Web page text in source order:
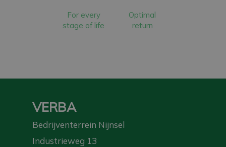
For every
stage of life
Optimal
return
VERBA
Bedrijventerrein Nijnsel
Industrieweg 13